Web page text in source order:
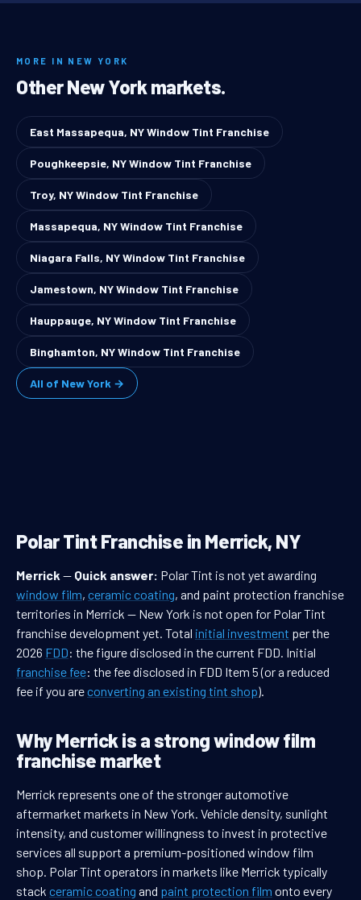
MORE IN NEW YORK
Other New York markets.
East Massapequa, NY Window Tint Franchise
Poughkeepsie, NY Window Tint Franchise
Troy, NY Window Tint Franchise
Massapequa, NY Window Tint Franchise
Niagara Falls, NY Window Tint Franchise
Jamestown, NY Window Tint Franchise
Hauppauge, NY Window Tint Franchise
Binghamton, NY Window Tint Franchise
All of New York →
Polar Tint Franchise in Merrick, NY
Merrick — Quick answer: Polar Tint is not yet awarding
window film, ceramic coating, and paint protection franchise
territories in Merrick — New York is not open for Polar Tint
franchise development yet. Total initial investment per the
2026 FDD: the figure disclosed in the current FDD. Initial
franchise fee: the fee disclosed in FDD Item 5 (or a reduced
fee if you areconverting an existing tint shop).
Why Merrick is a strong window film
franchise market
Merrick represents one of the stronger automotive
aftermarket markets in New York. Vehicle density, sunlight
intensity, and customer willingness to invest in protective
services all support a premium-positioned window film
shop. Polar Tint operators in markets like Merrick typically
stack ceramic coating and paint protection film onto every